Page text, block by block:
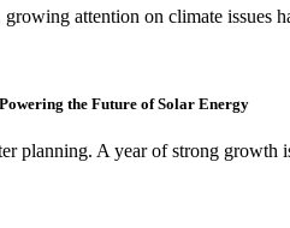
growing attention on climate issues
the Future of Solar Energy
planning. A year of strong growth